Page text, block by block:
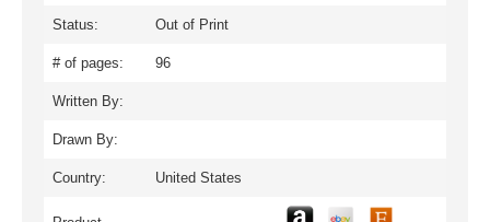
Status: Out of Print
# of pages: 96
Written By:
Drawn By:
Country: United States